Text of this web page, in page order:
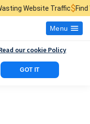
Traffic$Find What Kills
Menu
GOT IT
our cookie Policy